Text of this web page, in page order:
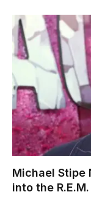
Michael Stipe
into the